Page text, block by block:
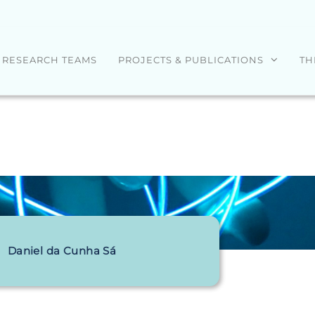
RESEARCH TEAMS PROJECTS & PUBLICATIONS
Daniel da Cunha Sá